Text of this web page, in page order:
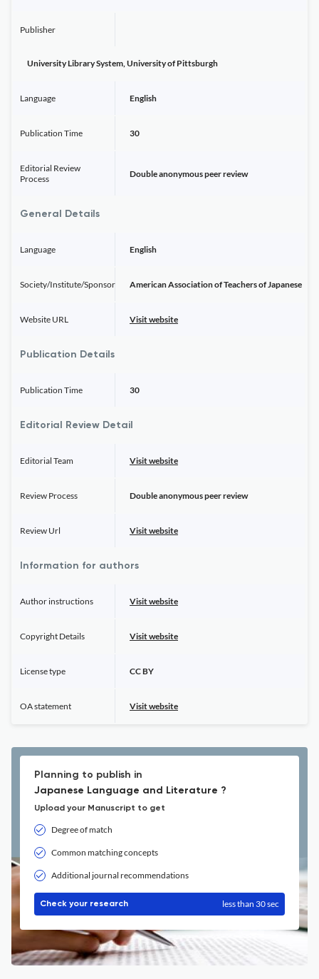
Publisher
University Library System, University of Pittsburgh
Language English
Publication Time 30
Editorial Review
Process
Double anonymous peer review
General Details
Language English
Society/Institute/Sponsor American Association of Teachers of Japanese
Website URL Visit website
Publication Details
Publication Time 30
Editorial Review Detail
Editorial Team Visit website
Review Process Double anonymous peer review
Review Url Visit website
Information for authors
Author instructions Visit website
Copyright Details Visit website
License type CC BY
OA statement Visit website
Planning to publish in
Japanese Language and Literature ?
Upload your Manuscript to get
Degree of match
Common matching concepts
Additional journal recommendations
Check your research less than 30 sec